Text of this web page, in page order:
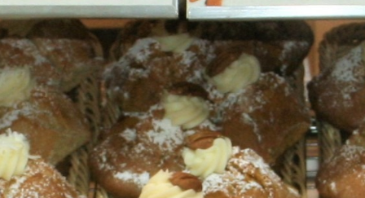
wallpaper,imagery created by
you to see that our products are